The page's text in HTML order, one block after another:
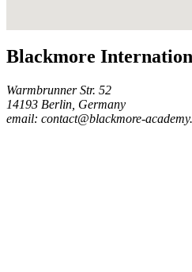
Blackmore
Warmbrunner Str. 52
14193 Berlin, Germany
email: contact@blackmore-